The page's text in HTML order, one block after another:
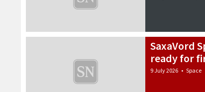
SaxaVord
ready for
9 July 2026 • Space